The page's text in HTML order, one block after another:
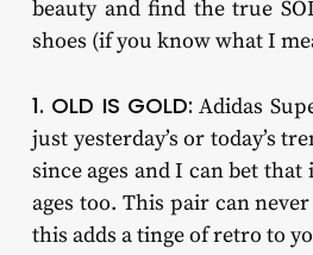
beauty and find the true
shoes (if you know what I
1. OLD IS GOLD: Adidas
just yesterday’s or today’s
since ages and I can bet
ages too. This pair can
this adds a tinge of retro to